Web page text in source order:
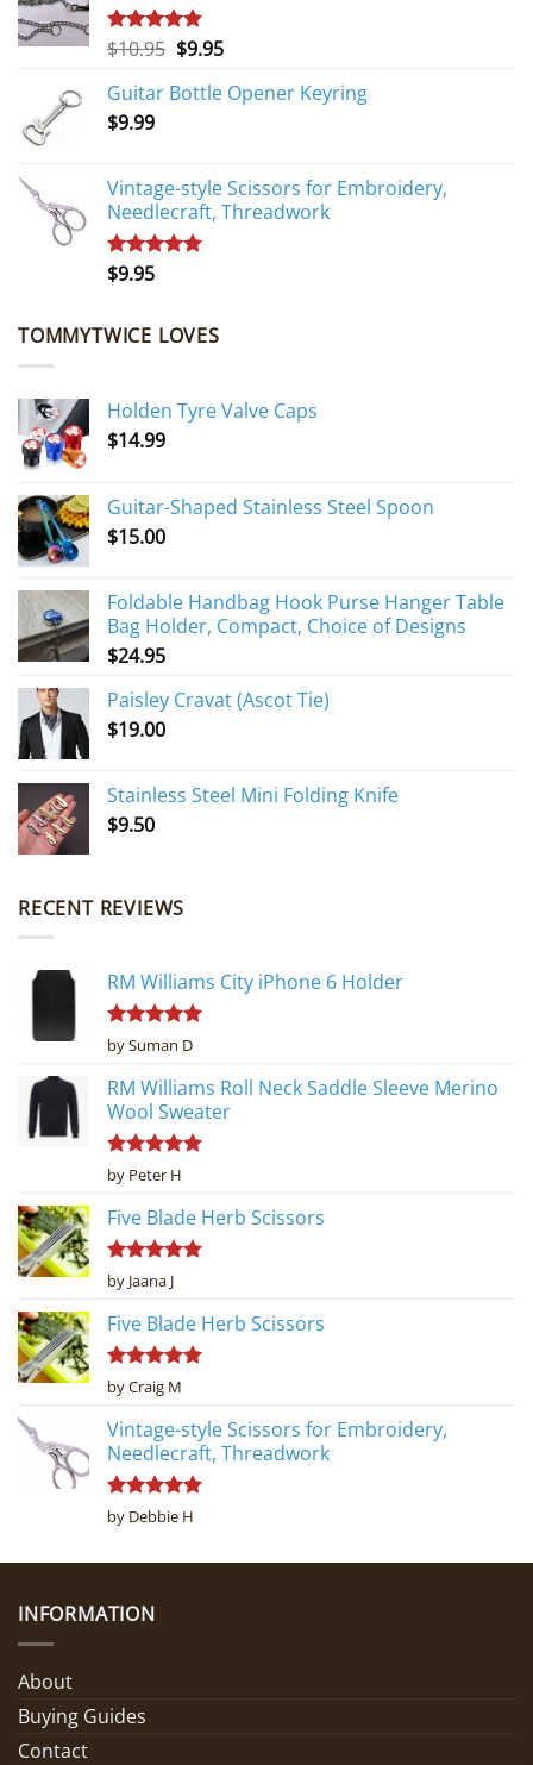
Rated5.00
$10.95 Original
was:
$9.95Current
is:
Guitar Bottle Opener Keyring
$9.99
Vintage-style Scissors for Embroidery,
Needlecraft, Threadwork
Rated
$9.95
TOMMYTWICE LOVES
Holden Tyre Valve Caps
$14.99
Guitar-Shaped Stainless Steel Spoon
$15.00
Foldable Handbag Hook Purse Hanger Table
Bag Holder, Compact, Choice of Designs
$24.95
Paisley Cravat (Ascot Tie)
$19.00
Stainless Steel Mini Folding Knife
$9.50
RECENT REVIEWS
RM Williams City iPhone 6 Holder
Rated5
out of 5
by Suman D
RM Williams Roll Neck Saddle Sleeve Merino
Wool Sweater
Rated5
out of 5
by Peter H
Five Blade Herb Scissors
Rated5
out of 5
by Jaana J
Five Blade Herb Scissors
Rated5
out of 5
by Craig M
Vintage-style Scissors for Embroidery,
Needlecraft, Threadwork
Rated5
out of 5
by Debbie H
INFORMATION
About
Buying Guides
Contact